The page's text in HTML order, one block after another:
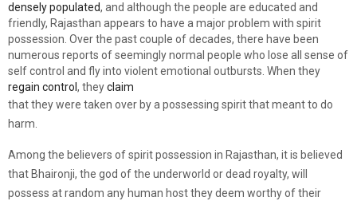
densely populated, and although the people are educated and
friendly, Rajasthan appears to have a major problem with spirit
possession. Over the past couple of decades, there have been
numerous reports of seemingly normal people who lose all sense of
self control and fly into violent emotional outbursts. When they
regain control , theyclaim
that they were taken over by a possessing spirit that meant to do
harm.
Among the believers of spirit possession in Rajasthan, it is believed
that Bhaironji, the god of the underworld or dead royalty, will
possess at random any human host they deem worthy of their